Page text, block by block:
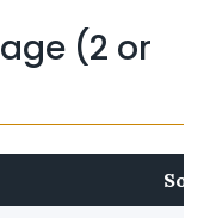
(2 or
Sold